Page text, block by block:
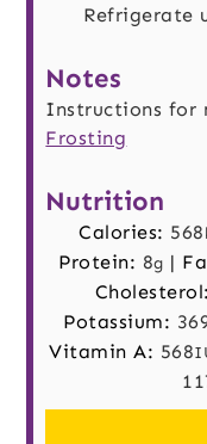
Refrigerate
Notes
Instructions for
Frosting
Nutrition
Calories: 568
Protein: 8g |
Cholesterol:
Potassium:
Vitamin A: 568